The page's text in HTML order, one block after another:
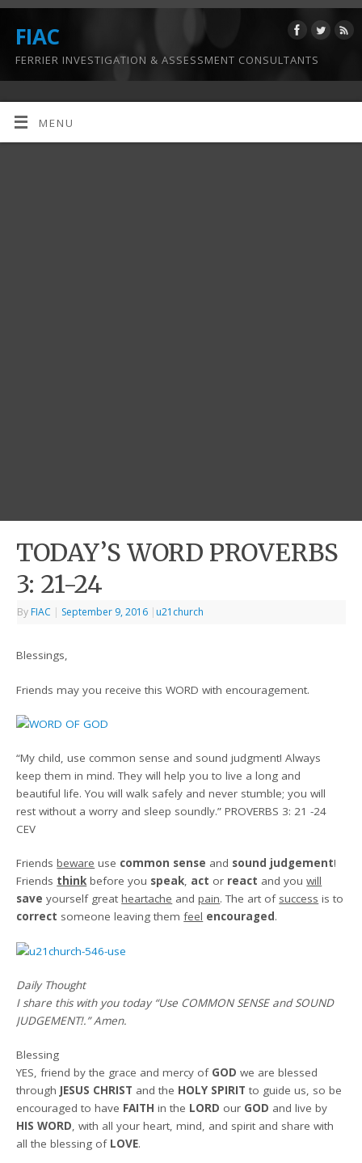
FIAC
FERRIER INVESTIGATION & ASSESSMENT CONSULTANTS
MENU
TODAY’S WORD PROVERBS
3: 21-24
By FIAC | September 9, 2016 | u21church
Blessings,
Friends may you receive this WORD with encouragement.
“My child, use common sense and sound judgment!Always
keep them in mind.They will help you to live a long and
beautiful life.You will walk safely and never stumble;you will
rest without a worry and sleep soundly.”PROVERBS 3: 21 -24
CEV
Friendsbeware use common sense and sound judgement!
Friends think before you speak, act or react and youwill
save yourself greatheartache andpain. The art of success is to
correct someone leaving themfeel encouraged.
Daily Thought
I share this with you today “Use COMMON SENSE and SOUND
JUDGEMENT!.”Amen.
Blessing
YES, friend by the grace and mercy of GOD we are blessed
through JESUS CHRIST and the HOLY SPIRIT to guide us, so be
encouraged to have FAITH in the LORD our GOD and live by
HIS WORD, with all your heart, mind, and spirit and share with
all the blessing of LOVE.